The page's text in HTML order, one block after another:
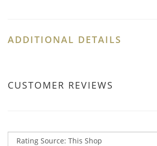
ADDITIONAL DETAILS
CUSTOMER REVIEWS